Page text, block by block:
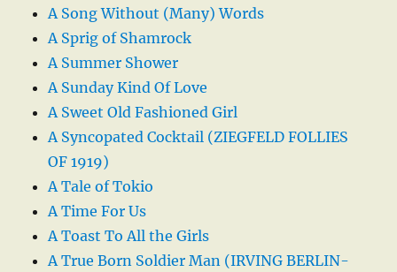
A Song Without (Many) Words
A Sprig of Shamrock
A Summer Shower
A Sunday Kind Of Love
A Sweet Old Fashioned Girl
A Syncopated Cocktail (ZIEGFELD FOLLIES
OF 1919)
A Tale of Tokio
A Time For Us
A Toast To All the Girls
A True Born Soldier Man (IRVING BERLIN-